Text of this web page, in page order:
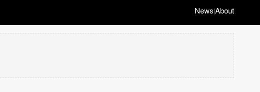
News|About